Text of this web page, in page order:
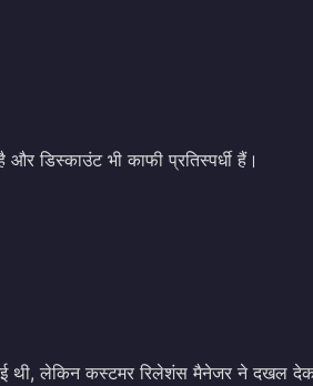
डिस्काउंट भी काफी प्रतिस्पर्धी हैं।
थी, लेकिन कस्टमर रिलेशंस मैनेजर ने दखल